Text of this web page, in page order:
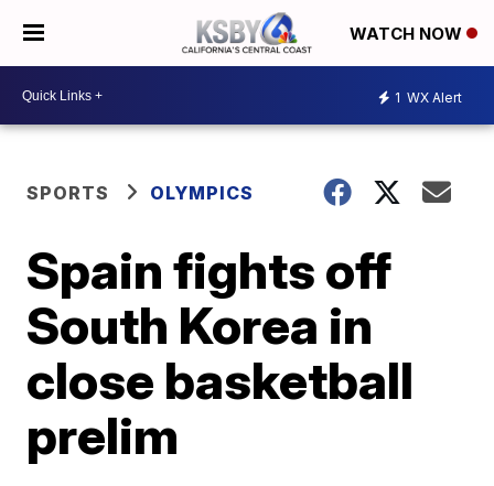
WATCH NOW
1 WX Alert
SPORTS OLYMPICS
Spain fights off
South Korea in
close basketball
prelim